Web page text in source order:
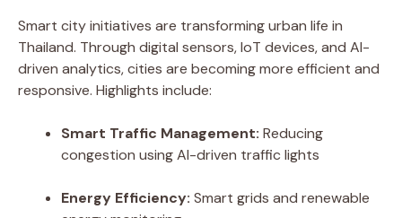
Smart city initiatives are transforming urban life in
Thailand. Through digital sensors, IoT devices, and AI-
driven analytics, cities are becoming more efficient and
responsive. Highlights include:
Smart Traffic Management: Reducing
congestion using AI-driven traffic lights
Energy Efficiency: Smart grids and renewable